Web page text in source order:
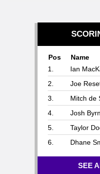
Pos Name
1.
Ian
2.
Joe
3.
Mitch de
4.
Josh
5.
Taylor
6.
Dhane
SEE